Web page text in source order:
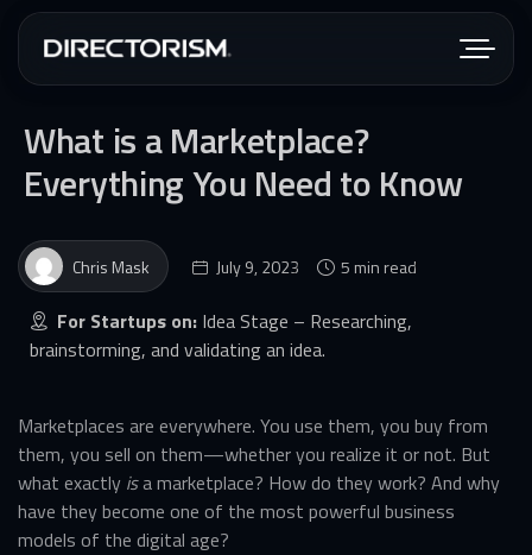
What is a Marketplace?
Everything You Need to Know
Chris Mask July 9, 2023 5 min read
For Startups on: Idea Stage – Researching,
brainstorming, and validating an idea.
Marketplaces are everywhere. You use them, you buy from
them, you sell on them—whether you realize it or not. But
what exactly isa marketplace? How do they work? And why
have they become one of the most powerful business
models of the digital age?